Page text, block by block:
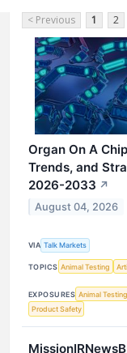
< Previous 1 2
Organ On A
Trends, and
2026-2033 ↗
August 04, 2026
VIA Talk Markets
TOPICS Animal Testing
EXPOSURES Animal Testing
Product Safety